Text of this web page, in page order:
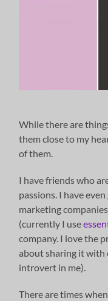
While there are
them close to my
of them.
I have friends who
passions. I have
marketing
(currently I use
company. I love the
about sharing it with
introvert in me).
There are times